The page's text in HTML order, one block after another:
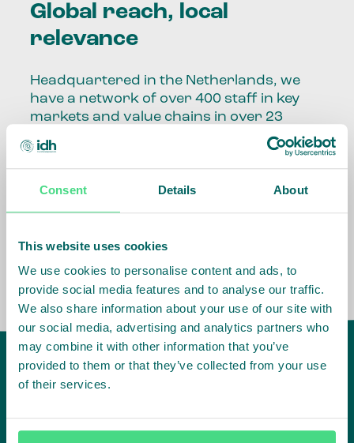
Consent Details About
This website uses cookies
We use cookies to personalise content and ads, to
provide social media features and to analyse our traffic.
We also share information about your use of our site with
our social media, advertising and analytics partners who
may combine it with other information that you’ve
provided to them or that they’ve collected from your use
of their services.
Global reach, local
relevance
Headquartered in the Netherlands, we
have a network of over 400 staff in key
markets and value chains in over 23
Our global presence and network are
fundamental to being able to perform –
speaking the language, understanding
the market, sector, value chain, country
and situation in which we operate.